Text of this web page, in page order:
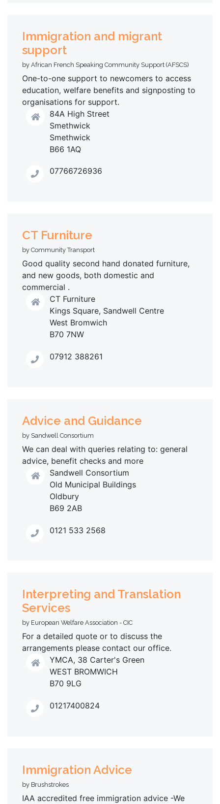
Immigration and migrant
support
by African French Speaking Community Support (AFSCS)
One-to-one support to newcomers to access
education, welfare benefits and signposting to
organisations for support.
84A High Street
Smethwick
Smethwick
B66 1AQ
07766726936
CT Furniture
by Community Transport
Good quality second hand donated furniture,
and new goods, both domestic and
commercial .
CT Furniture
Kings Square, Sandwell Centre
West Bromwich
B70 7NW
07912 388261
Advice and Guidance
by Sandwell Consortium
We can deal with queries relating to: general
advice, benefit checks and more
Sandwell Consortium
Old Municipal Buildings
Oldbury
B69 2AB
0121 533 2568
Interpreting and Translation
Services
by European Welfare Association - CIC
For a detailed quote or to discuss the
arrangements please contact our office.
YMCA, 38 Carter's Green
WEST BROMWICH
B70 9LG
01217400824
Immigration Advice
by Brushstrokes
IAA accredited free immigration advice -We